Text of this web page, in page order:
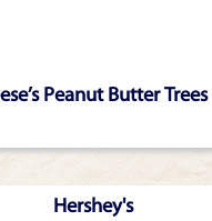
Peanut Butter Trees
Hershey's